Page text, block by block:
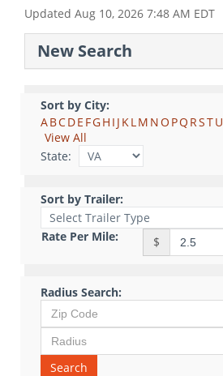
Updated Aug 10, 2026 7:48 AM EDT
New Search
Sort by City:
ABCDE FGH I J KLM NO PQ RSTU
View All
State:
Sort by Trailer:
Rate Per Mile: $
Radius Search:
Search